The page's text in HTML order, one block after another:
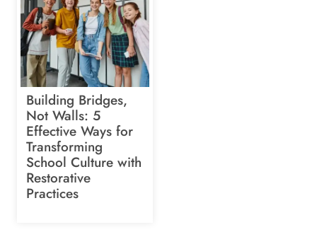
Building Bridges,
Not Walls: 5
Effective Ways for
Transforming
School Culture with
Restorative
Practices